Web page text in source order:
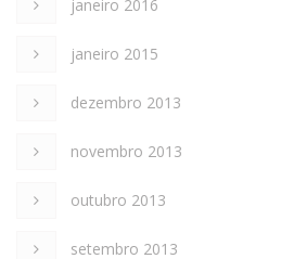
janeiro 2016
janeiro 2015
dezembro 2013
novembro 2013
outubro 2013
setembro 2013